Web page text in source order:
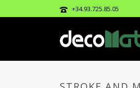
+34.93.725.85.05